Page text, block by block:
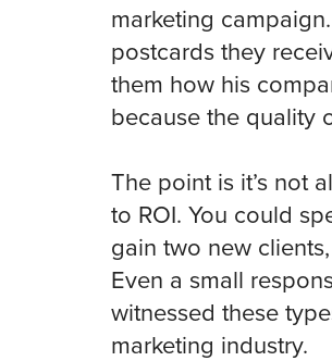
marketing
postcards they
them how his
because the quality
The point is it’s not
to ROI. You could
gain two new
Even a small
witnessed these
marketing industry.